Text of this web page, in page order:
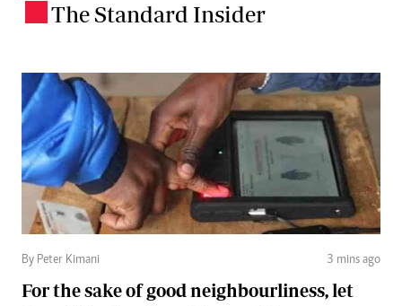
The Standard Insider
By Peter Kimani 3 mins ago
For the sake of good neighbourliness, let